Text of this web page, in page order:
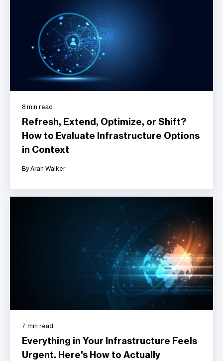
8 min read
Refresh, Extend, Optimize, or Shift?
How to Evaluate Infrastructure Options
in Context
By Aran Walker
7 min read
Everything in Your Infrastructure Feels
Urgent. Here's How to Actually